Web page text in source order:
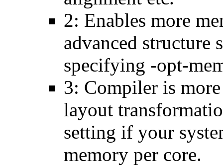
2: Enables more
advanced structure
specifying -opt-
3: Compiler is
layout
setting if your
memory per core.